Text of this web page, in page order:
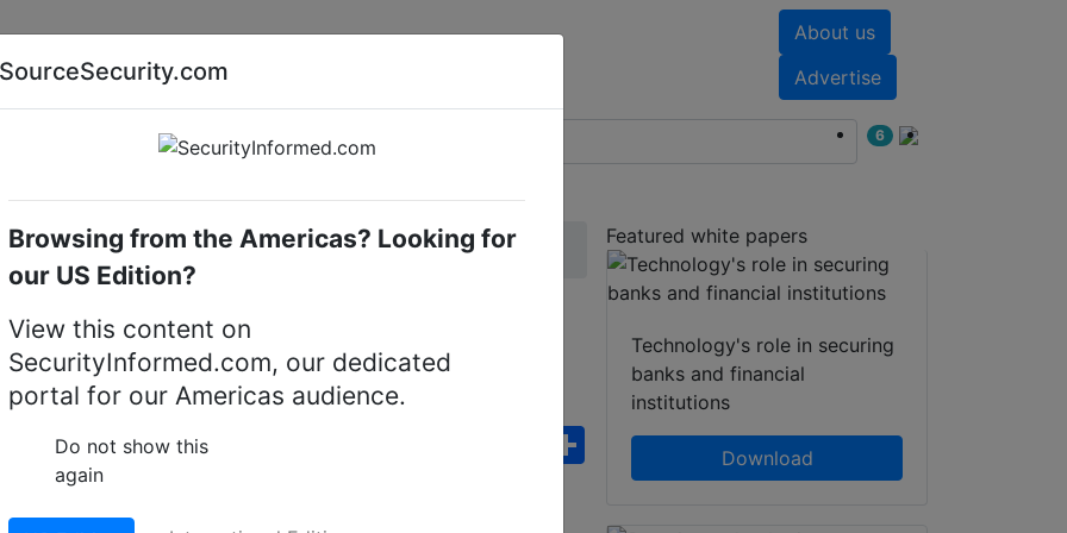
About us
Advertise
AI special report Cyber security special report
6
Intruder alarm accessories Klaxon Flexi View
alarm
FacebookWhatsApp
Share
Featured white papers
Technology's role in securing
banks and financial
institutions
Download
SourceSecurity.com
Browsing from the Americas? Looking for
our US Edition?
View this content on
SecurityInformed.com, our dedicated
portal for our Americas audience.
Do not show this
again